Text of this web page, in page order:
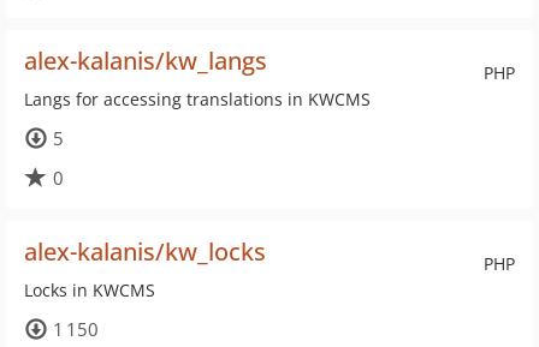
PHP
alex-kalanis/kw_langs
Langs for accessing translations in KWCMS
5
0
PHP
alex-kalanis/kw_locks
Locks in KWCMS
1 150